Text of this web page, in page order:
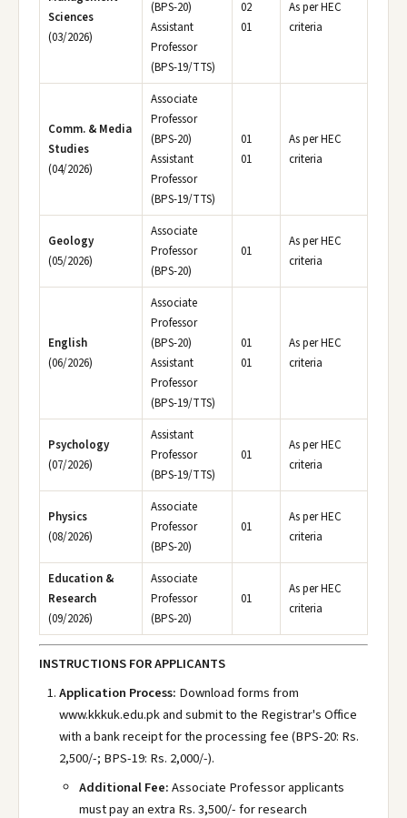
Sciences
(03/2026)
(BPS-20)
Assistant
Professor
(BPS-19/TTS)
02
01
As per HEC
criteria
Comm. & Media
Studies
(04/2026)
Associate
Professor
(BPS-20)
Assistant
Professor
(BPS-19/TTS)
01
01
As per HEC
criteria
Geology
(05/2026)
Associate
Professor
(BPS-20)
01
As per HEC
criteria
English
(06/2026)
Associate
Professor
(BPS-20)
Assistant
Professor
(BPS-19/TTS)
01
01
As per HEC
criteria
Psychology
(07/2026)
Assistant
Professor
(BPS-19/TTS)
01
As per HEC
criteria
Physics
(08/2026)
Associate
Professor
(BPS-20)
01
As per HEC
criteria
Education &
Research
(09/2026)
Associate
Professor
(BPS-20)
01
As per HEC
criteria
INSTRUCTIONS FOR APPLICANTS
Application Process: Download forms from
www.kkkuk.edu.pkand submit to the Registrar's Office
with a bank receipt for the processing fee (BPS-20: Rs.
2,500/-; BPS-19: Rs. 2,000/-).
Additional Fee:Associate Professor applicants
must pay an extra Rs. 3,500/- for research